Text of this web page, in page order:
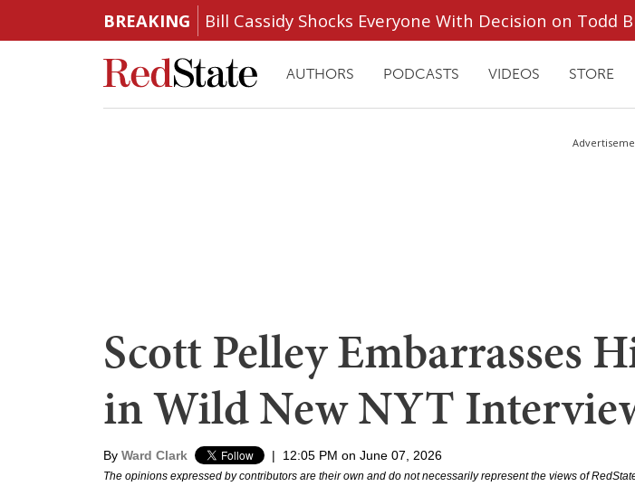
BREAKING Bill Cassidy Shocks Everyone With Decision on Todd
AUTHORS PODCASTS VIDEOS STORE
Scott Pelley Embarrasses
in Wild New NYT
By Ward Clark | 12:05 PM on June 07, 2026
The opinions expressed by contributors are their own and do not necessarily represent the views of